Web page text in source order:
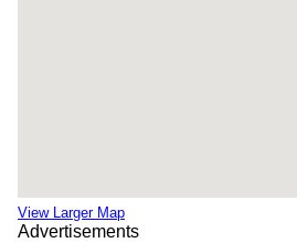
View Larger Map
Advertisements